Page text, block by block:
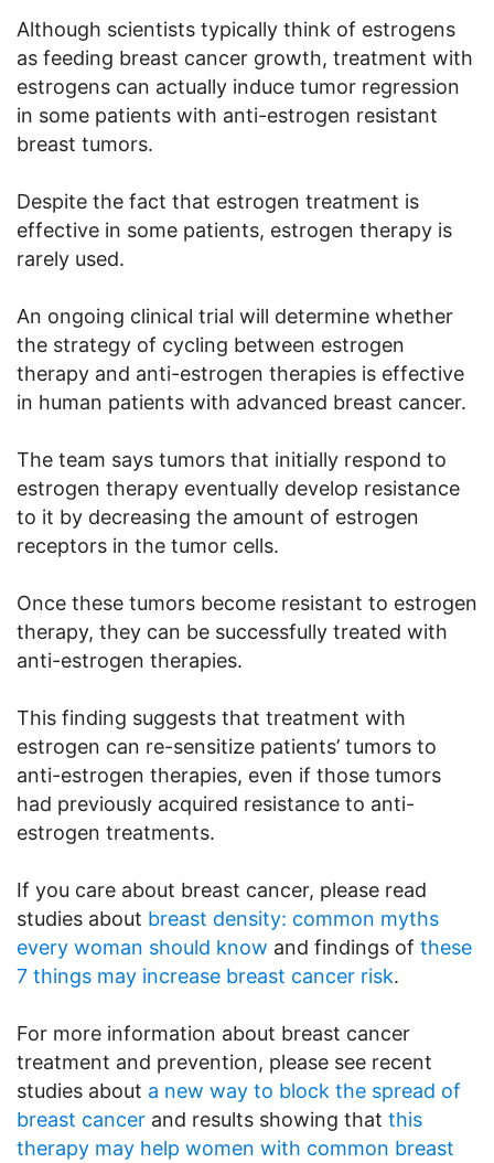
Although scientists typically think of estrogens
as feeding breast cancer growth, treatment with
estrogens can actually induce tumor regression
in some patients with anti-estrogen resistant
breast tumors.
Despite the fact that estrogen treatment is
effective in some patients, estrogen therapy is
rarely used.
An ongoing clinical trial will determine whether
the strategy of cycling between estrogen
therapy and anti-estrogen therapies is effective
in human patients with advanced breast cancer.
The team says tumors that initially respond to
estrogen therapy eventually develop resistance
to it by decreasing the amount of estrogen
receptors in the tumor cells.
Once these tumors become resistant to estrogen
therapy, they can be successfully treated with
anti-estrogen therapies.
This finding suggests that treatment with
estrogen can re-sensitize patients’ tumors to
anti-estrogen therapies, even if those tumors
had previously acquired resistance to anti-
estrogen treatments.
If you care about breast cancer, please read
studies about breast density: common myths
every woman should know and findings of these
7 things may increase breast cancer risk.
For more information about breast cancer
treatment and prevention, please see recent
studies about a new way to block the spread of
breast cancer and results showing that this
therapy may help women with common breast